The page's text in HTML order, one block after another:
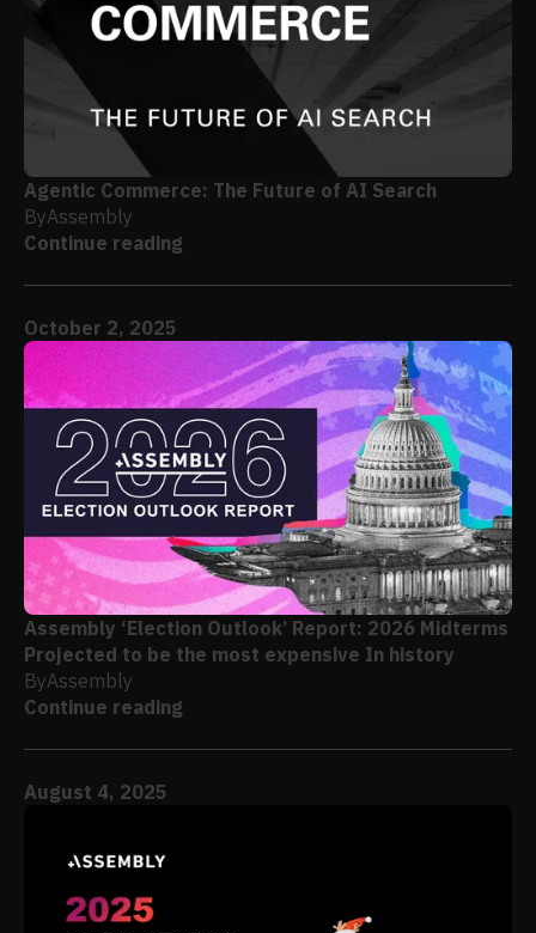
Agentic Commerce: The Future of AI Search
ByAssembly
Continue reading
October 2, 2025
Assembly ‘Election Outlook’ Report: 2026 Midterms
Projected to be the most expensive In history
ByAssembly
Continue reading
August 4, 2025